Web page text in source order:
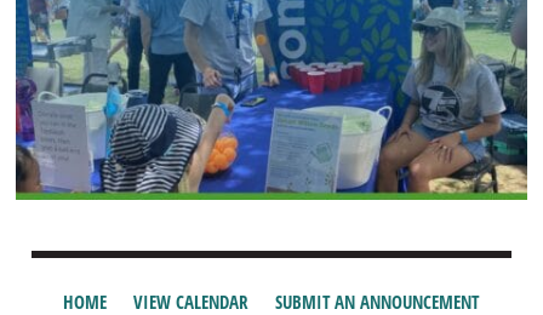
HOME VIEW CALENDAR SUBMIT AN ANNOUNCEMENT